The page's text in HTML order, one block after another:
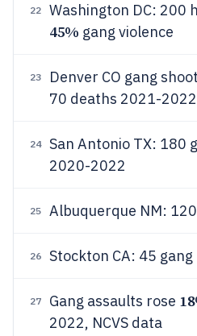
22 Washington DC: 200
45% gang violence
23
Denver CO gang
70 deaths 2021-2022
24
San Antonio TX: 180
2020-2022
25 Albuquerque NM:
26 Stockton CA: 45
27 Gang assaults rose
2022, NCVS data